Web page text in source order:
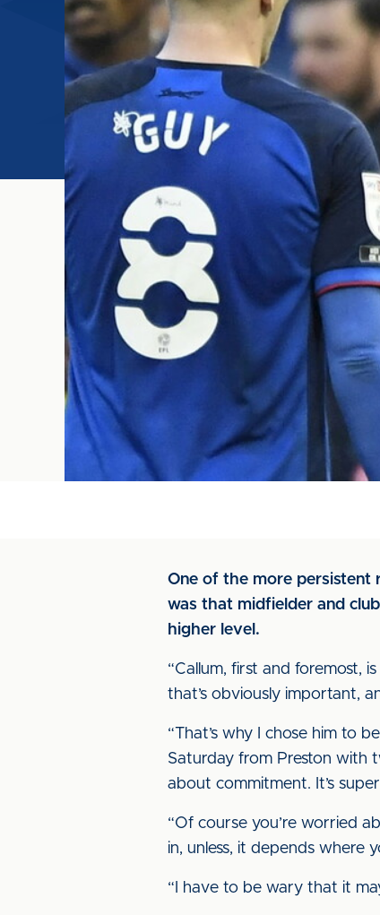
One of the more persistent
was that midfielder and
higher level.
“Callum, first and foremost,
that’s obviously important,
“That’s why I chose him to
Saturday from Preston with
about commitment. It’s
“Of course you’re worried
in, unless, it depends where
“I have to be wary that it